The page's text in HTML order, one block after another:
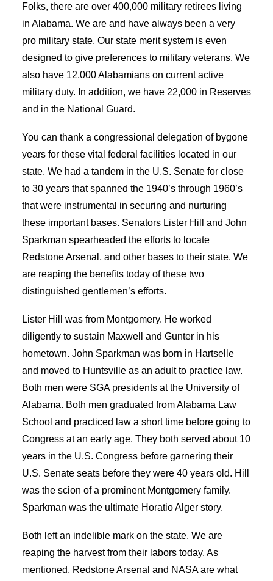
Folks, there are over 400,000 military retirees living
in Alabama. We are and have always been a very
pro military state. Our state merit system is even
designed to give preferences to military veterans. We
also have 12,000 Alabamians on current active
military duty. In addition, we have 22,000 in Reserves
and in the National Guard.
You can thank a congressional delegation of bygone
years for these vital federal facilities located in our
state. We had a tandem in the U.S. Senate for close
to 30 years that spanned the 1940’s through 1960’s
that were instrumental in securing and nurturing
these important bases. Senators Lister Hill and John
Sparkman spearheaded the efforts to locate
Redstone Arsenal, and other bases to their state. We
are reaping the benefits today of these two
distinguished gentlemen’s efforts.
Lister Hill was from Montgomery. He worked
diligently to sustain Maxwell and Gunter in his
hometown. John Sparkman was born in Hartselle
and moved to Huntsville as an adult to practice law.
Both men were SGA presidents at the University of
Alabama. Both men graduated from Alabama Law
School and practiced law a short time before going to
Congress at an early age. They both served about 10
years in the U.S. Congress before garnering their
U.S. Senate seats before they were 40 years old. Hill
was the scion of a prominent Montgomery family.
Sparkman was the ultimate Horatio Alger story.
Both left an indelible mark on the state. We are
reaping the harvest from their labors today. As
mentioned, Redstone Arsenal and NASA are what